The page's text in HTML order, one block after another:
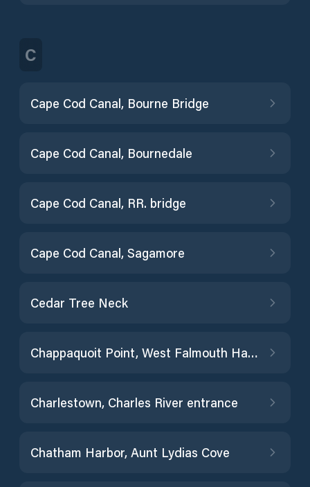
C
Cape Cod Canal, Bourne Bridge
Cape Cod Canal, Bournedale
Cape Cod Canal, RR. bridge
Cape Cod Canal, Sagamore
Cedar Tree Neck
Chappaquoit Point, West Falmouth Harbor
Charlestown, Charles River entrance
Chatham Harbor, Aunt Lydias Cove